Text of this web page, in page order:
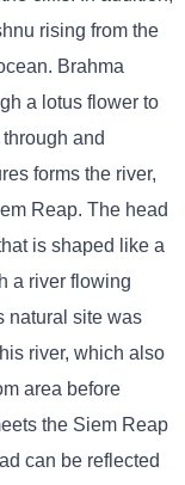
rising from the
Brahma
a lotus flower to
and
forms the river,
Reap. The head
is shaped like a
a river flowing
natural site was
river, which also
area before
the Siem Reap
can be reflected